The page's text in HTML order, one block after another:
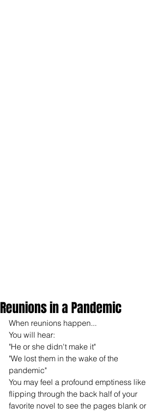
Reunions in a Pandemic
When reunions happen...
You will hear:
"He or she didn't make it"
"We lost them in the wake of the
pandemic"
You may feel a profound emptiness like
flipping through the back half of your
favorite novel to see the pages blank or